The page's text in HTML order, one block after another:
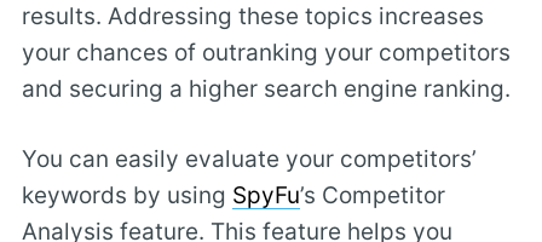
results. Addressing these topics increases
your chances of outranking your competitors
and securing a higher search engine ranking.
You can easily evaluate your competitors’
keywords by using SpyFu’s Competitor
Analysis feature. This feature helps you